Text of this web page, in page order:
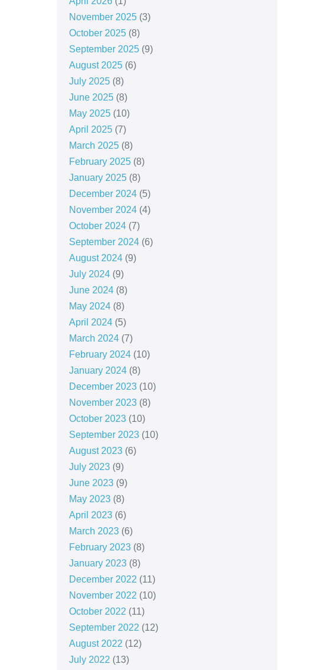
November 2025(3)
October 2025(8)
September 2025(9)
August 2025(6)
July 2025(8)
June 2025(8)
May 2025(10)
April 2025(7)
March 2025(8)
February 2025(8)
January 2025(8)
December 2024(5)
November 2024(4)
October 2024(7)
September 2024(6)
August 2024(9)
July 2024(9)
June 2024(8)
May 2024(8)
April 2024(5)
March 2024(7)
February 2024(10)
January 2024(8)
December 2023(10)
November 2023(8)
October 2023(10)
September 2023(10)
August 2023(6)
July 2023(9)
June 2023(9)
May 2023(8)
April 2023(6)
March 2023(6)
February 2023(8)
January 2023(8)
December 2022 (11)
November 2022 (10)
October 2022 (11)
September 2022 (12)
August 2022 (12)
July 2022 (13)